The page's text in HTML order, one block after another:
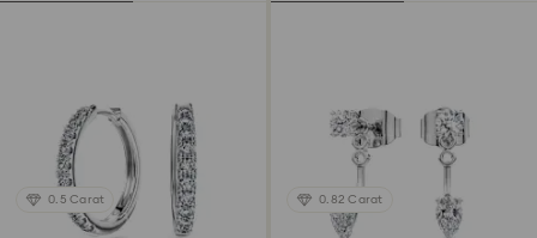
0.5 Carat 0.82 Carat